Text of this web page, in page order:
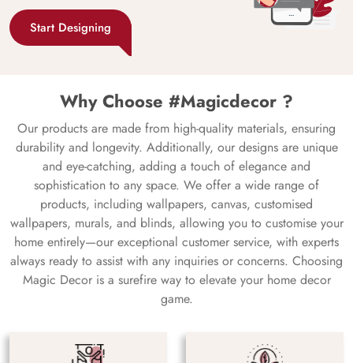
Start Designing
Why Choose #Magicdecor ?
Our products are made from high-quality materials, ensuring
durability and longevity. Additionally, our designs are unique
and eye-catching, adding a touch of elegance and
sophistication to any space. We offer a wide range of
products, including wallpapers, canvas, customised
wallpapers, murals, and blinds, allowing you to customise your
home entirely—our exceptional customer service, with experts
always ready to assist with any inquiries or concerns. Choosing
Magic Decor is a surefire way to elevate your home decor
game.